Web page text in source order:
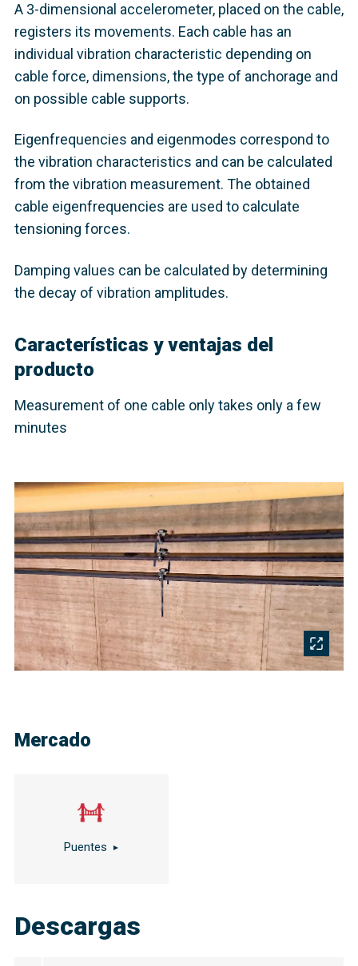
A 3-dimensional accelerometer, placed on the cable,
registers its movements. Each cable has an
individual vibration characteristic depending on
cable force, dimensions, the type of anchorage and
on possible cable supports.
Eigenfrequencies and eigenmodes correspond to
the vibration characteristics and can be calculated
from the vibration measurement. The obtained
cable eigenfrequencies are used to calculate
tensioning forces.
Damping values can be calculated by determining
the decay of vibration amplitudes.
Características y ventajas del
producto
Measurement of one cable only takes only a few
minutes
Mercado
Puentes
Descargas